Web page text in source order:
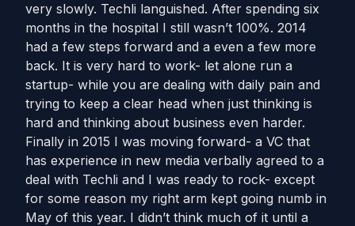
very slowly. Techli languished. After spending six
months in the hospital I still wasn’t 100%. 2014
had a few steps forward and a even a few more
back. It is very hard to work- let alone run a
startup- while you are dealing with daily pain and
trying to keep a clear head when just thinking is
hard and thinking about business even harder.
Finally in 2015 I was moving forward- a VC that
has experience in new media verbally agreed to a
deal with Techli and I was ready to rock- except
for some reason my right arm kept going numb in
May of this year. I didn’t think much of it until a